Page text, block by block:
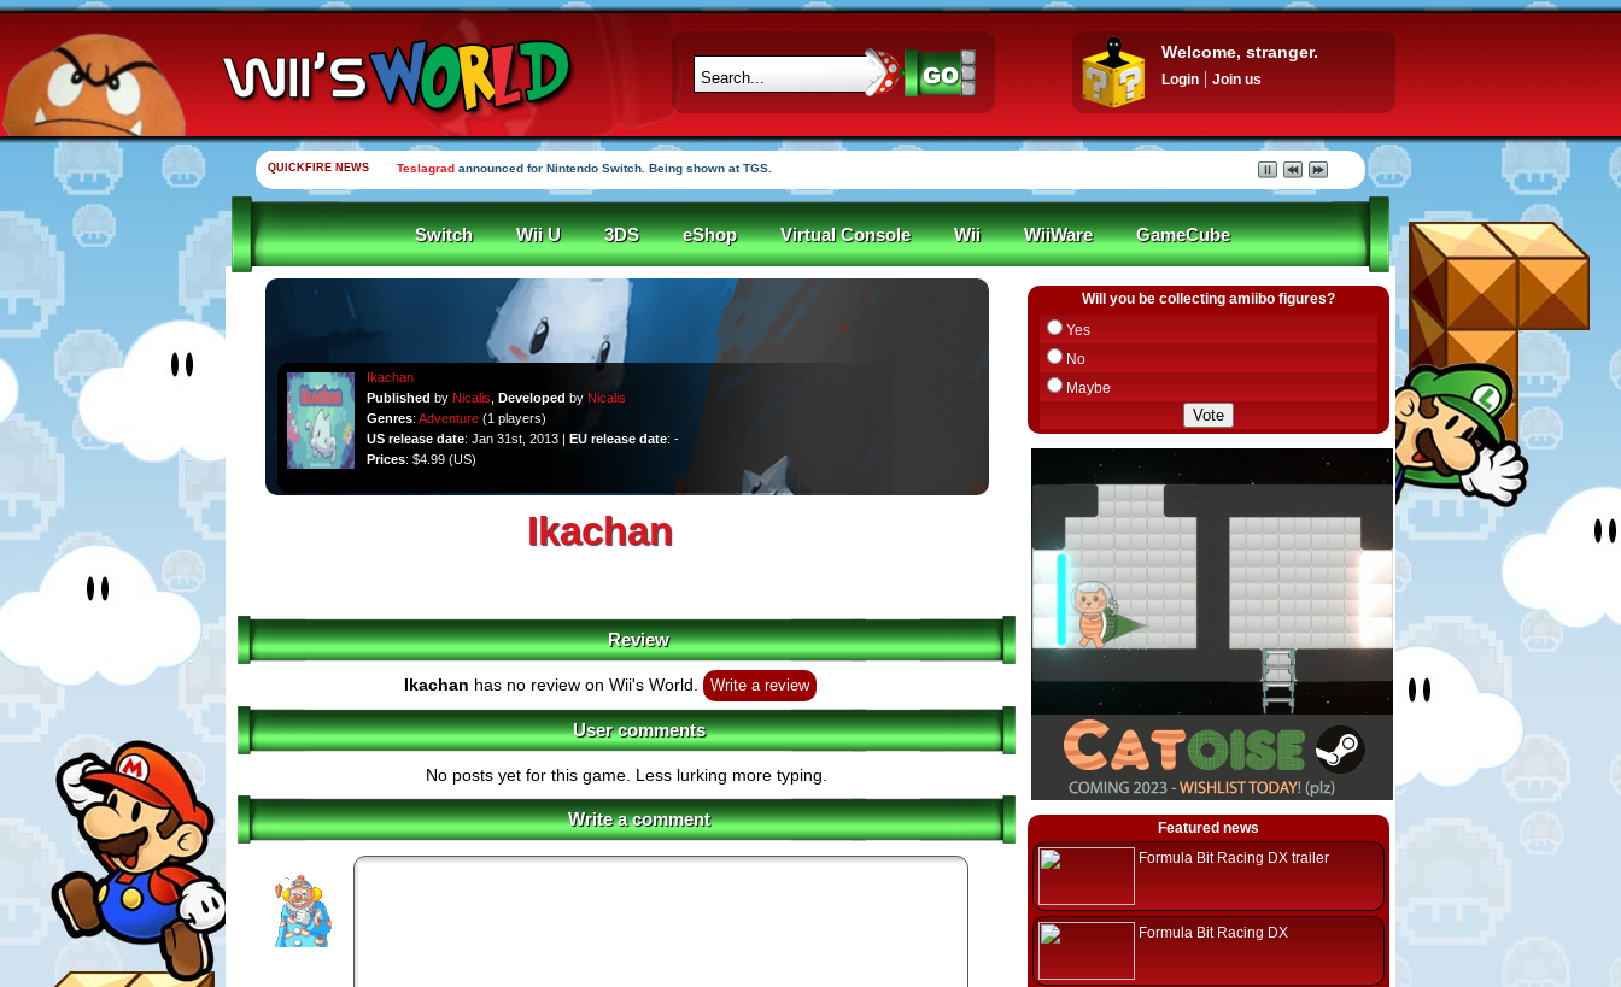
Welcome, stranger.
Login Join us
QUICKFIRE NEWS Teslagrad announced for Nintendo Switch. Being shown at TGS.
Switch Wii U 3DS eShop Virtual Console Wii WiiWare GameCube
Ikachan
Published by Nicalis Developed by Nicalis
Genres: Adventure(1 players)
US release date: Jan 31st, 2013 | EU release date: -
Prices: $4.99 (US)
Ikachan
Review
Ikachan has no review on Wii's World. Write a review
User comments
No posts yet for this game. Less lurking more typing.
Write a comment
Will you be collecting amiibo figures?
Yes
No
Maybe
Featured news
Formula Bit Racing DX trailer
Formula Bit Racing DX